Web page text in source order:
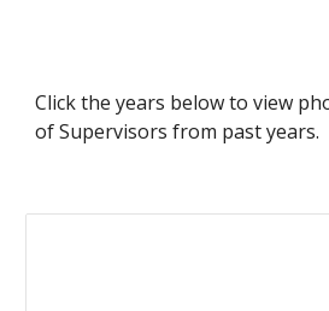
Click the years below to view
of Supervisors from past years.